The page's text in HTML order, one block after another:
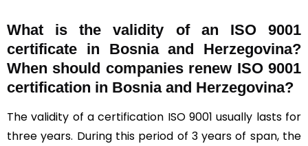
What is the validity of an ISO 9001
certificate in Bosnia and Herzegovina?
When should companies renew ISO 9001
certification in Bosnia and Herzegovina?
The validity of a certification ISO 9001 usually lasts for
three years. During this period of 3 years of span, the